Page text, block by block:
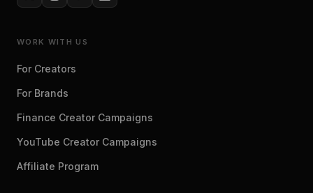
WORK WITH US
For Creators
For Brands
Finance Creator Campaigns
YouTube Creator Campaigns
Affiliate Program